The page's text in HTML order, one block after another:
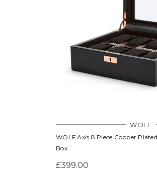
WOLF
WOLF Axis 8 Piece Copper
Box
£399.00